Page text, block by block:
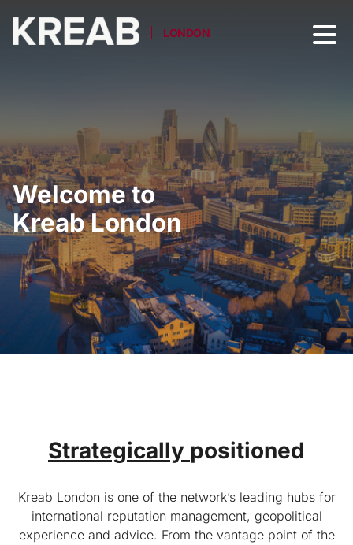
LONDON
Welcome to
Kreab London
Strategically positioned
Kreab London is one of the network’s leading hubs for
international reputation management, geopolitical
experience and advice. From the vantage point of the